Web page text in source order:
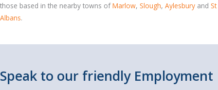
those based in the nearby towns ofMarlow, Slough, Aylesbury and St
Albans.
Speak to our friendly Employment